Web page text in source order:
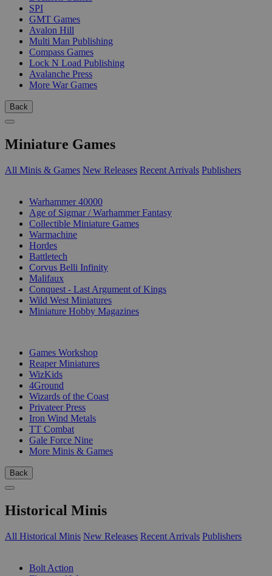
SPI
GMT Games
Avalon Hill
Multi Man Publishing
Compass Games
Lock N Load Publishing
Avalanche Press
More War Games
Back
Miniature Games
All Minis & Games New Releases Recent Arrivals Publishers
Warhammer 40000
Age of Sigmar / Warhammer Fantasy
Collectible Miniature Games
Warmachine
Hordes
Battletech
Corvus Belli Infinity
Malifaux
Conquest - Last Argument of Kings
Wild West Miniatures
Miniature Hobby Magazines
Games Workshop
Reaper Miniatures
WizKids
4Ground
Wizards of the Coast
Privateer Press
Iron Wind Metals
TT Combat
Gale Force Nine
More Minis & Games
Back
Historical Minis
All Historical Minis New Releases Recent Arrivals Publishers
Bolt Action